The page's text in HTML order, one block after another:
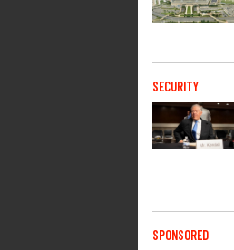
SECURITY
SPONSORED